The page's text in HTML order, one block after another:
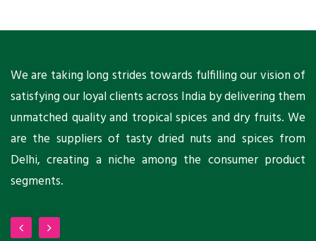
We are taking long strides towards fulfilling our vision of
satisfying our loyal clients across India by delivering them
unmatched quality and tropical spices and dry fruits. We
are the suppliers of tasty dried nuts and spices from
Delhi, creating a niche among the consumer product
segments.